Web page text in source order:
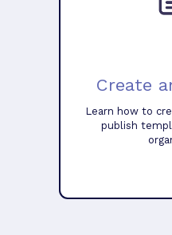
Create
Learn how to
publish